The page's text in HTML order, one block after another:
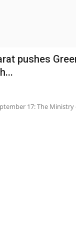
pushes
17: The Ministry